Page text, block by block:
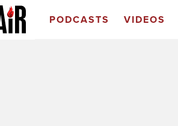
PODCASTS VIDEOS